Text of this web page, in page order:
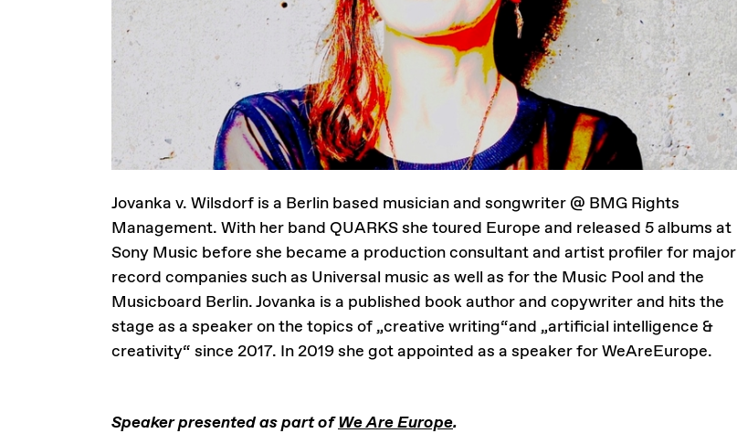
Jovanka v. Wilsdorf is a Berlin based musician and songwriter @ BMG Rights
Management. With her band QUARKS she toured Europe and released 5 albums at
Sony Music before she became a production consultant and artist profiler for major
record companies such as Universal music as well as for the Music Pool and the
Musicboard Berlin. Jovanka is a published book author and copywriter and hits the
stage as a speaker on the topics of „creative writing“and „artificial intelligence &
creativity“ since 2017. In 2019 she got appointed as a speaker for WeAreEurope.
Speaker presented as part ofWe Are Europe.